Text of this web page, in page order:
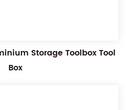
Storage Toolbox Tool
Box